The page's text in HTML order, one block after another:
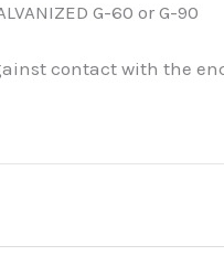
G-60 or G-90
contact with the